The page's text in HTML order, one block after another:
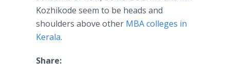
Kozhikode seem to be heads and
shoulders above other MBA colleges in
Kerala.
Share: